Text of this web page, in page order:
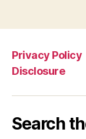
Privacy Policy
Disclosure
Search